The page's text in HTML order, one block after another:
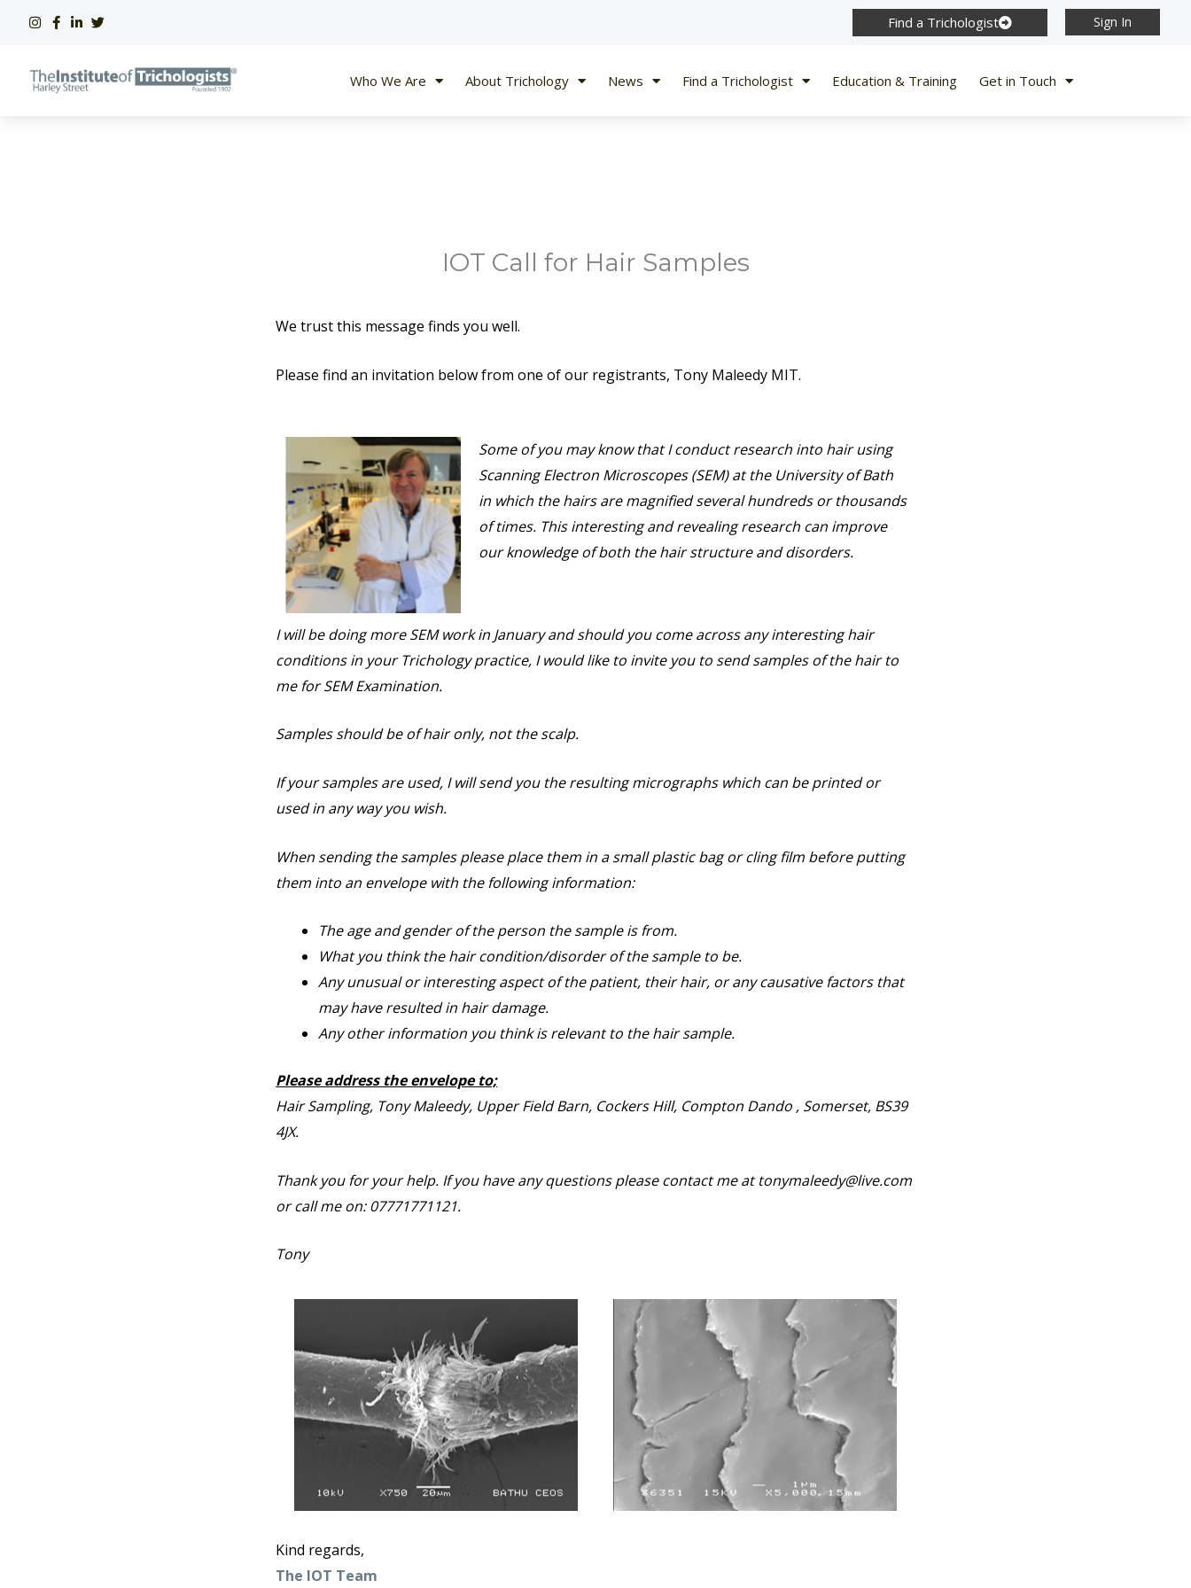
Find a Trichologist Sign In
Who We Are About Trichology News Find a Trichologist Education & Training Get in Touch
IOT Call for Hair Samples
We trust this message finds you well.
Please find an invitation below from one of our registrants, Tony Maleedy MIT.
Some of you may know that I conduct research into hair using
Scanning Electron Microscopes (SEM) at the University of Bath
in which the hairs are magnified several hundreds or thousands
of times. This interesting and revealing research can improve
our knowledge of both the hair structure and disorders.
I will be doing more SEM work in January and should you come across any interesting hair
conditions in your Trichology practice, I would like to invite you to send samples of the hair to
me for SEM Examination.
Samples should be of hair only, not the scalp.
If your samples are used, I will send you the resulting micrographs which can be printed or
used in any way you wish.
When sending the samples please place them in a small plastic bag or cling film before putting
them into an envelope with the following information:
The age and gender of the person the sample is from.
What you think the hair condition/disorder of the sample to be.
Any unusual or interesting aspect of the patient, their hair, or any causative factors that
may have resulted in hair damage.
Any other information you think is relevant to the hair sample.
Please address the envelope to;
Hair Sampling, Tony Maleedy, Upper Field Barn, Cockers Hill, Compton Dando , Somerset, BS39
4JX.
Thank you for your help. If you have any questions please contact me at tonymaleedy@live.com
or call me on: 07771771121.
Tony
Kind regards,
The IOT Team